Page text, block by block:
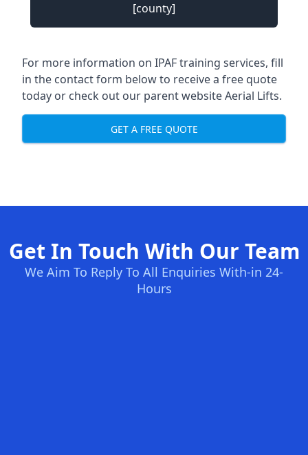
[county]
For more information on IPAF training services, fill
in the contact form below to receive a free quote
today or check out our parent websiteAerial Lifts.
GET A FREE QUOTE
Get In Touch With Our Team
We Aim To Reply To All Enquiries With-in 24-
Hours